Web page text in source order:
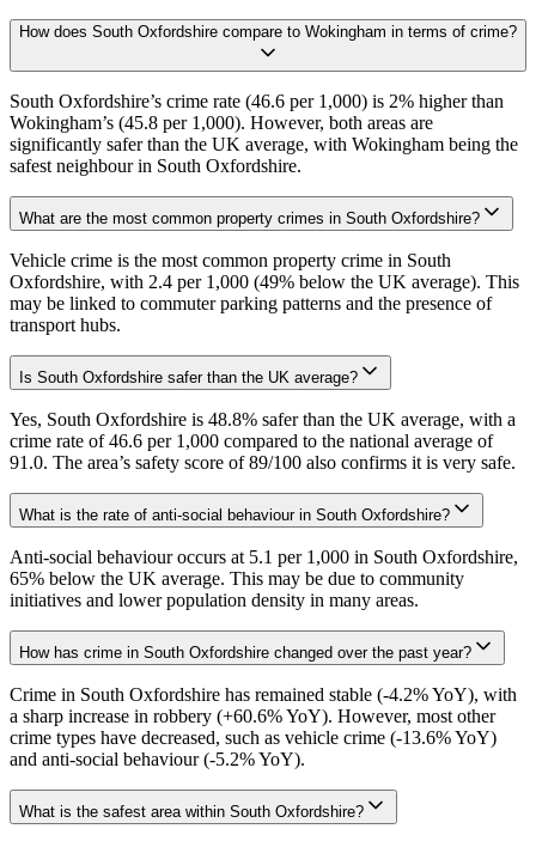
How does South Oxfordshire compare to Wokingham in terms of crime?
South Oxfordshire’s crime rate (46.6 per 1,000) is 2% higher than
Wokingham’s (45.8 per 1,000). However, both areas are
significantly safer than the UK average, with Wokingham being the
safest neighbour in South Oxfordshire.
What are the most common property crimes in South Oxfordshire?
Vehicle crime is the most common property crime in South
Oxfordshire, with 2.4 per 1,000 (49% below the UK average). This
may be linked to commuter parking patterns and the presence of
transport hubs.
Is South Oxfordshire safer than the UK average?
Yes, South Oxfordshire is 48.8% safer than the UK average, with a
crime rate of 46.6 per 1,000 compared to the national average of
91.0. The area’s safety score of 89/100 also confirms it is very safe.
What is the rate of anti-social behaviour in South Oxfordshire?
Anti-social behaviour occurs at 5.1 per 1,000 in South Oxfordshire,
65% below the UK average. This may be due to community
initiatives and lower population density in many areas.
How has crime in South Oxfordshire changed over the past year?
Crime in South Oxfordshire has remained stable (-4.2% YoY), with
a sharp increase in robbery (+60.6% YoY). However, most other
crime types have decreased, such as vehicle crime (-13.6% YoY)
and anti-social behaviour (-5.2% YoY).
What is the safest area within South Oxfordshire?